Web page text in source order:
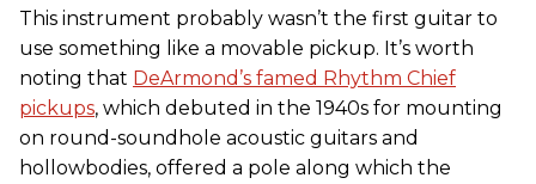
This instrument probably wasn’t the first guitar to
use something like a movable pickup. It’s worth
noting that DeArmond’s famed Rhythm Chief
pickups, which debuted in the 1940s for mounting
on round-soundhole acoustic guitars and
hollowbodies, offered a pole along which the